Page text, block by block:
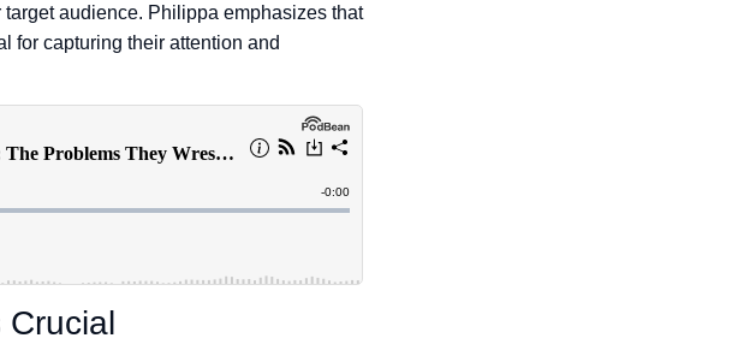
audience. Philippa emphasizes that
for capturing their attention and